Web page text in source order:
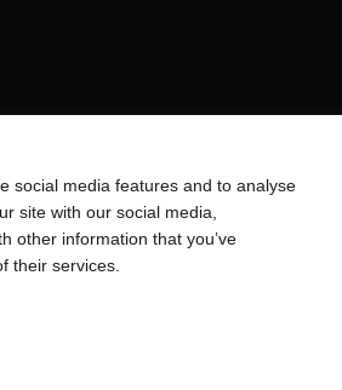
social media features and to analyse
site with our social media,
other information that you’ve
their services.
the advice of your personal